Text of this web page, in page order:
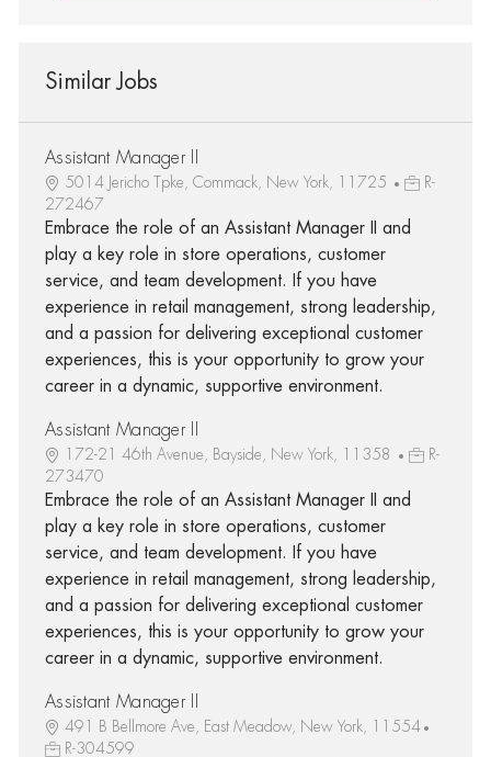
Similar Jobs
Assistant Manager II
5014 Jericho Tpke, Commack, New York, 11725
R-
272467
Embrace the role of an Assistant Manager II and
play a key role in store operations, customer
service, and team development. If you have
experience in retail management, strong leadership,
and a passion for delivering exceptional customer
experiences, this is your opportunity to grow your
career in a dynamic, supportive environment.
Assistant Manager II
172-21 46th Avenue, Bayside, New York, 11358
R-
273470
Embrace the role of an Assistant Manager II and
play a key role in store operations, customer
service, and team development. If you have
experience in retail management, strong leadership,
and a passion for delivering exceptional customer
experiences, this is your opportunity to grow your
career in a dynamic, supportive environment.
Assistant Manager II
491 B Bellmore Ave, East Meadow, New York, 11554
R-304599